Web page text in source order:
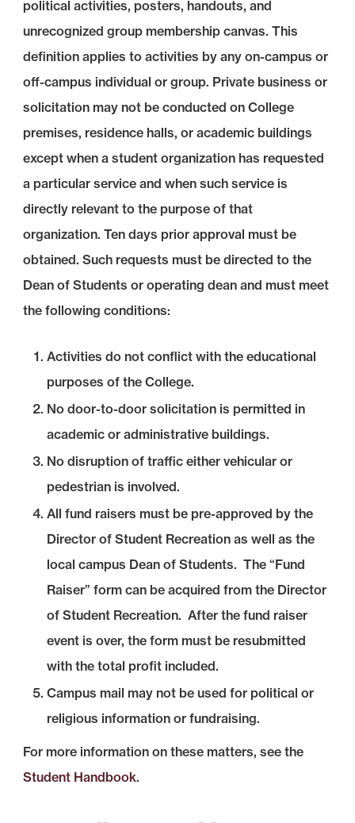
political activities, posters, handouts, and
unrecognized group membership canvas. This
definition applies to activities by any on-campus or
off-campus individual or group. Private business or
solicitation may not be conducted on College
premises, residence halls, or academic buildings
except when a student organization has requested
a particular service and when such service is
directly relevant to the purpose of that
organization. Ten days prior approval must be
obtained. Such requests must be directed to the
Dean of Students or operating dean and must meet
the following conditions:
Activities do not conflict with the educational
purposes of the College.
No door-to-door solicitation is permitted in
academic or administrative buildings.
No disruption of traffic either vehicular or
pedestrian is involved.
All fund raisers must be pre-approved by the
Director of Student Recreation as well as the
local campus Dean of Students. The “Fund
Raiser” form can be acquired from the Director
of Student Recreation. After the fund raiser
event is over, the form must be resubmitted
with the total profit included.
Campus mail may not be used for political or
religious information or fundraising.
For more information on these matters, see the
Student Handbook.